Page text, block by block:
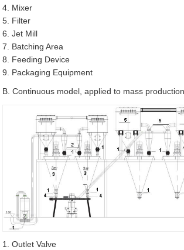
4. Mixer
5. Filter
6. Jet Mill
7. Batching Area
8. Feeding Device
9. Packaging Equipment
B. Continuous model, applied to mass production
1. Outlet Valve